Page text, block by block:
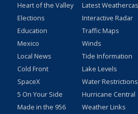
Heart of the Valley
Elections
Education
Mexico
Local News
Cold Front
SpaceX
5 On Your Side
Made in the 956
Latest
Interactive Radar
Traffic Maps
Winds
Tide Information
Lake Levels
Water Restrictions
Hurricane Central
Weather Links